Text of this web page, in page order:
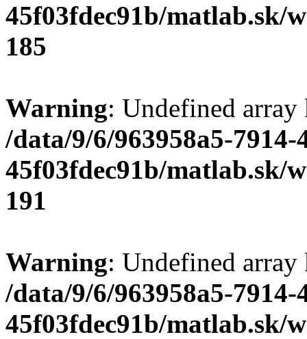
45f03fdec91b/matlab.sk/
185
Warning: Undefined
/data/9/6/963958a5-7914-
45f03fdec91b/matlab.sk/
191
Warning: Undefined
/data/9/6/963958a5-7914-
45f03fdec91b/matlab.sk/